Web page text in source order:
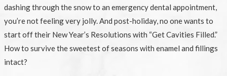
dashing through the snow to an emergency dental appointment,
you’re not feeling very jolly. And post-holiday, no one wants to
start off their New Year’s Resolutions with “Get Cavities Filled.”
How to survive the sweetest of seasons with enamel and fillings
intact?